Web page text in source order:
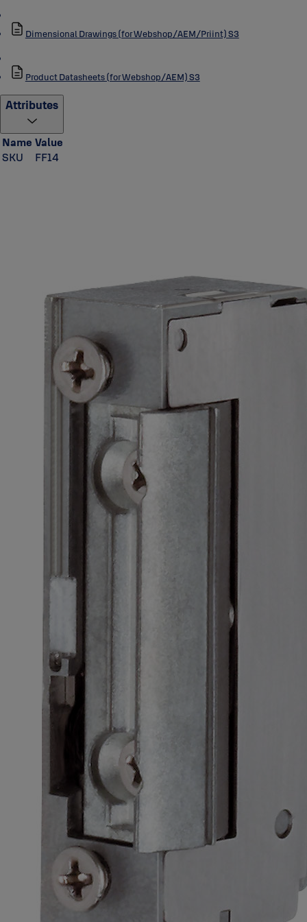
Dimensional Drawings (for Webshop/AEM/Priint) S3
Product Datasheets (for Webshop/AEM) S3
Attributes
Name Value
SKU
FF14